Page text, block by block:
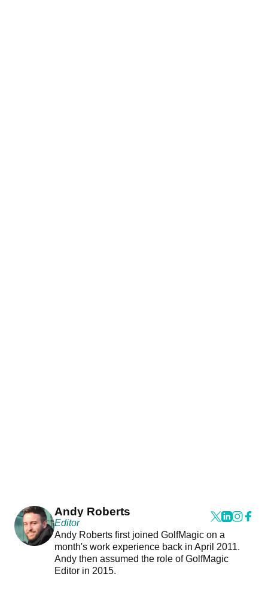
Andy Roberts
Editor
Andy Roberts first joined GolfMagic on a
month's work experience back in April 2011.
Andy then assumed the role of GolfMagic
Editor in 2015.